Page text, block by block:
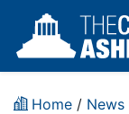
Home / News